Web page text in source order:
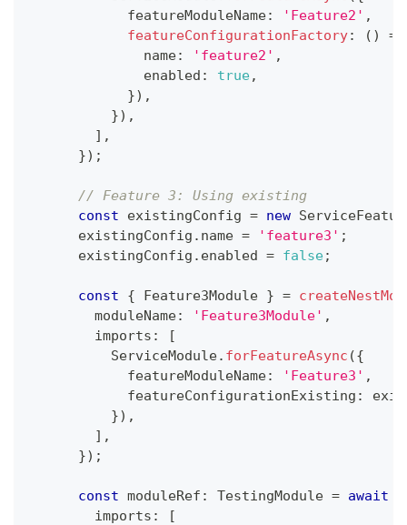
            featureModuleName
: 'Feature2' ,
featureConfigurationFactory: ( )
=>
              name
: 'feature2' ,
              enabled
: true,
}) ,
}) ,
] ,
}) ;
// Feature 3: Using existing
const existingConfig = new
      existingConfig
. name = 'feature3' ;
      existingConfig
. enabled = false;
const { Feature3Module } =
        moduleName
: 'Feature3Module' ,
        imports
:
[
          ServiceModule
. forFeatureAsync ({
            featureModuleName
: 'Feature3' ,
            featureConfigurationExisting
:
}) ,
] ,
}) ;
const moduleRef : TestingModule = await
        imports
:
[